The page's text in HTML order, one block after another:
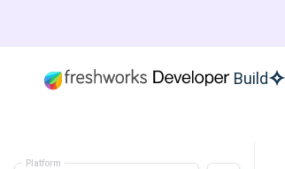
Build
Platform